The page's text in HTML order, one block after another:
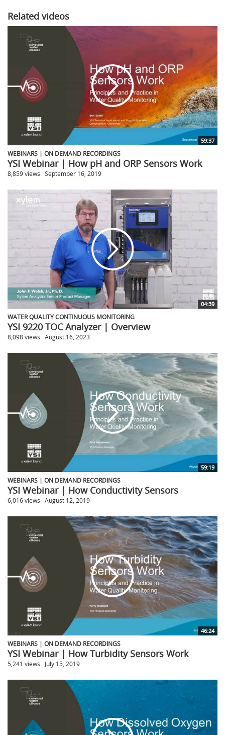
Related videos
59:37
WEBINARS | ON DEMAND RECORDINGS
YSI Webinar | How pH and ORP Sensors Work
8,859 views September 16, 2019
04:39
WATER QUALITY CONTINUOUS MONITORING
YSI 9220 TOC Analyzer | Overview
8,098 views August 16, 2023
59:19
WEBINARS | ON DEMAND RECORDINGS
YSI Webinar | How Conductivity Sensors
6,016 views August 12, 2019
46:24
WEBINARS | ON DEMAND RECORDINGS
YSI Webinar | How Turbidity Sensors Work
5,241 views July 15, 2019